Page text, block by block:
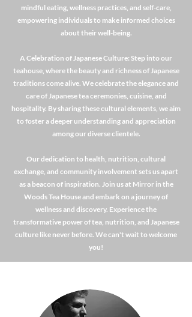
mindful eating, wellness practices, and self-care,
empowering individuals to make informed choices
about their well-being.
A Celebration of Japanese Culture: Step into our
teahouse, where the beauty and richness of Japanese
traditions come alive. We celebrate the elegance and
care of Japanese tea ceremonies, cuisine, and
hospitality. By sharing these cultural elements, we aim
to foster a deeper understanding and appreciation
among our diverse clientele.
Our dedication to health, nutrition, cultural
exchange, and community involvement sets us apart
as a beacon of inspiration. Join us at Mirror in the
Woods Tea House and embark on a journey of
wellness and discovery. Experience the
transformative power of tea, nutrition, and Japanese
culture like never before. We can't wait to welcome
you!